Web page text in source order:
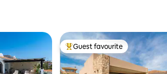
Top guest favourite
Guest favourite